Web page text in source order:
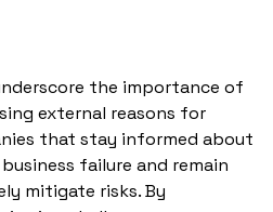
the importance of
external reasons for
that stay informed about
failure and remain
mitigate risks. By